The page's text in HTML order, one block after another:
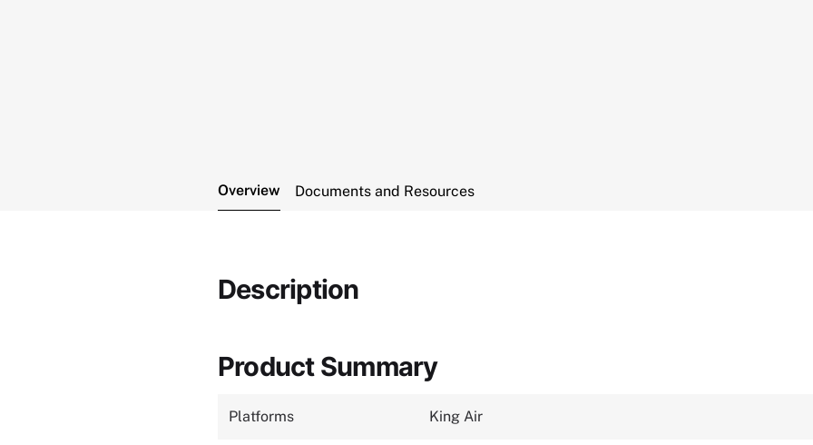
Overview Documents and Resources
Description
Product Summary
Platforms King Air